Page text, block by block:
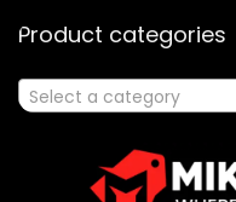
Product categories
Select a category